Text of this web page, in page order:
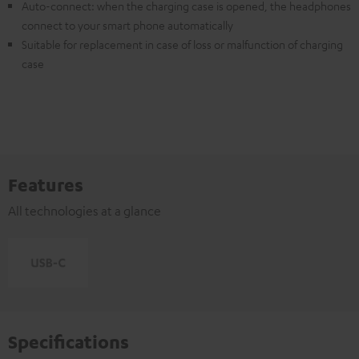
Auto-connect: when the charging case is opened, the headphones
connect to your smart phone automatically
Suitable for replacement in case of loss or malfunction of charging
case
Features
All technologies at a glance
Specifications